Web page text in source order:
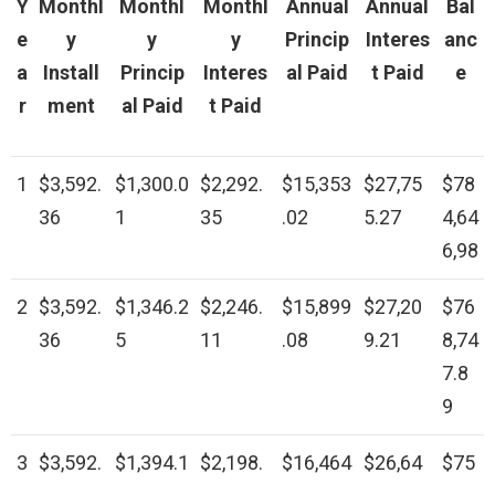
Y
e
a
r
Monthl
y
Install
ment
Monthl
y
Princip
al Paid
Monthl
y
Interes
t Paid
Annual
Princip
al Paid
Annual
Interes
t Paid
Bal
anc
e
1
$3,592.
36
$1,300.0
1
$2,292.
35
$15,353
.02
$27,75
5.27
$78
4,64
6,98
2 $3,592.
36
$1,346.2
5
$2,246.
11
$15,899
.08
$27,20
9.21
$76
8,74
7.8
9
3 $3,592.
$1,394.1
$2,198.
$16,464 $26,64
$75